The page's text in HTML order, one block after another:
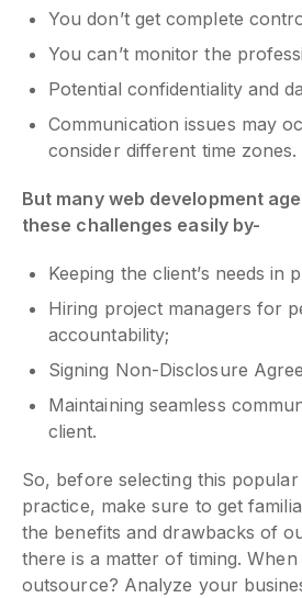
You don’t get complete
You can’t monitor the
Potential confidentiality and
Communication issues may
consider different time zones.
But many web development
these challenges easily by-
Keeping the client’s needs in
Hiring project managers for
accountability;
Signing Non-Disclosure
Maintaining seamless
client.
So, before selecting this
practice, make sure to get
the benefits and drawbacks of
there is a matter of timing. When
outsource? Analyze your